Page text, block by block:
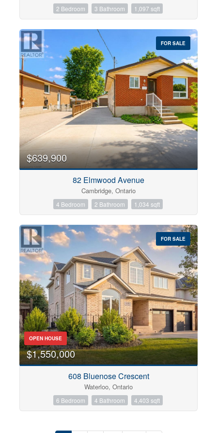
2 Bedroom 3 Bathroom 1,097 sqft
FOR SALE
$639,900
82 Elmwood Avenue
Cambridge, Ontario
4 Bedroom 2 Bathroom 1,034 sqft
FOR SALE
OPEN HOUSE
$1,550,000
608 Bluenose Crescent
Waterloo, Ontario
6 Bedroom 4 Bathroom 4,403 sqft